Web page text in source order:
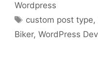
Wordpress
Tags
custom post type,
Biker, WordPress